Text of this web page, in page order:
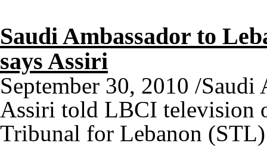
Saudi Ambassador to
says Assiri
September 30, 2010 /
Assiri told LBCI television
Tribunal for Lebanon